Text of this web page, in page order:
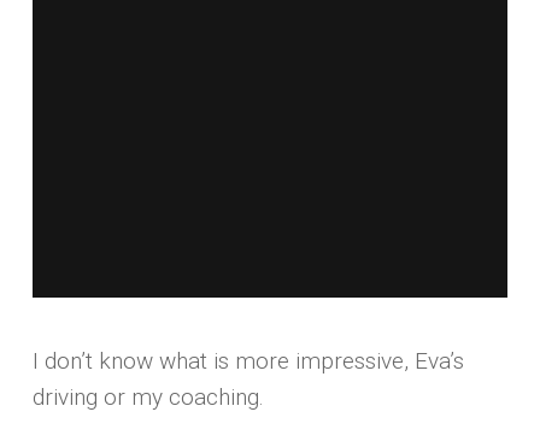
I don’t know what is more impressive, Eva’s
driving or my coaching.